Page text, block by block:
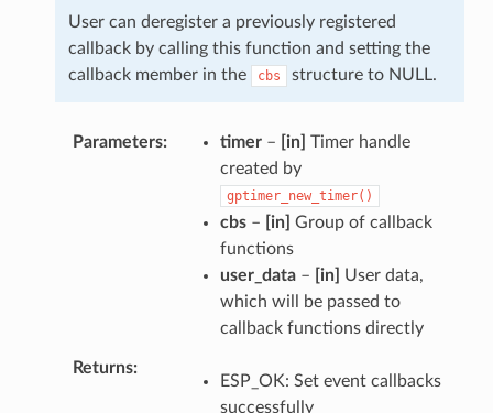
User can deregister a previously registered
callback by calling this function and setting the
callback member in the
cbs structure to NULL.
Parameters timer– [in] Timer handle
created by
gptimer_new_timer()
cbs– [in] Group of callback
functions
user_data– [in]
User data,
which will be passed to
callback functions directly
Returns
ESP_OK: Set event callbacks
successfully